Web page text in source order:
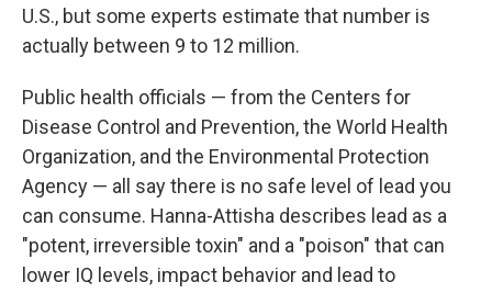
U.S., but some experts estimate that number is
actually between 9 to 12 million.
Public health officials — from the Centers for
Disease Control and Prevention, the World Health
Organization, and the Environmental Protection
Agency — all say there is no safe level of lead you
can consume. Hanna-Attisha describes lead as a
"potent, irreversible toxin" and a "poison" that can
lower IQ levels, impact behavior and lead to